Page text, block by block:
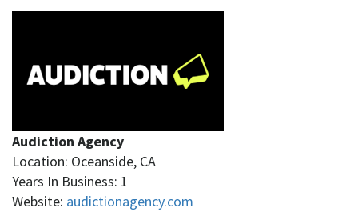
Audiction Agency
Location: Oceanside, CA
Years In Business: 1
Website: audictionagency.com